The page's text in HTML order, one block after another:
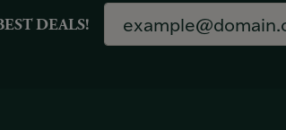
DEALS!